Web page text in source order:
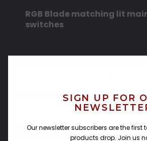
SHIPPING & RETURNS
RGB Blade matching lit
switches
SIGN UP FOR
Our newsletter subscribers are the first
products drop. Join us